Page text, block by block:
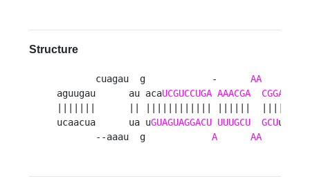
Structure
       cuagau  g            -
AA
aguugau      au acaUCGUCCUGA AAACGA CGGAA
ucaacua      ua uGUAGUAGGACU UUUGCU GCUuu
       --aaau  g
A AA